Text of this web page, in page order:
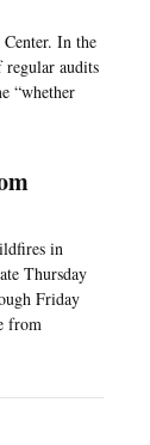
In the
regular audits
“whether
in
Thursday
Friday
from